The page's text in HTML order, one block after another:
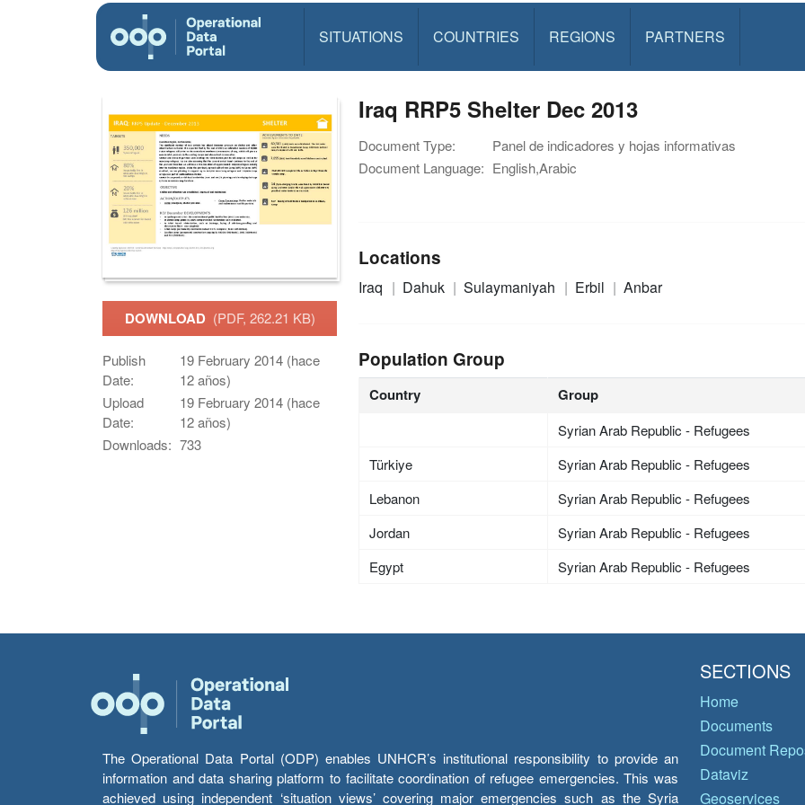
SITUATIONS COUNTRIES REGIONS PARTNERS
DOWNLOAD (PDF, 262.21 KB)
Publish
Date:
19 February 2014 (hace
12 años)
Upload
Date:
19 February 2014 (hace
12 años)
Downloads: 733
Iraq RRP5 Shelter Dec 2013
Document Type:
Panel de indicadores y hojas informativas
Document Language: English,Arabic
Locations
Iraq Dahuk Sulaymaniyah Erbil Anbar
Population Group
Country Group
Syrian Arab Republic - Refugees
Türkiye
Syrian Arab Republic - Refugees
Lebanon
Syrian Arab Republic - Refugees
Jordan
Syrian Arab Republic - Refugees
Egypt
Syrian Arab Republic - Refugees
The Operational Data Portal (ODP) enables UNHCR’s institutional responsibility to provide an
information and data sharing platform to facilitate coordination of refugee emergencies. This was
achieved using independent ‘situation views’ covering major emergencies such as the Syria
SECTIONS
Home
Documents
Document
Dataviz
Geoservices